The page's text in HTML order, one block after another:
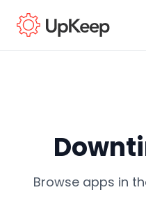
Browse apps in